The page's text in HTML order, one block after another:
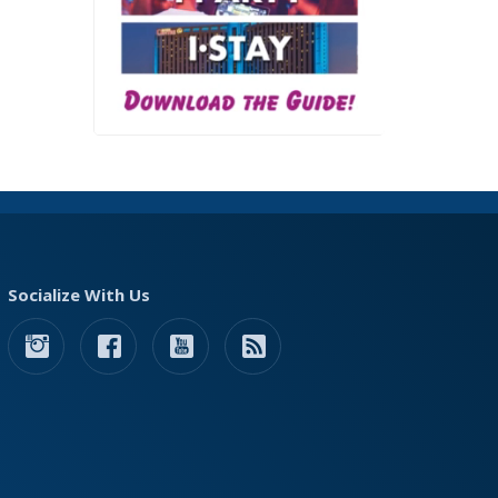
Socialize With Us